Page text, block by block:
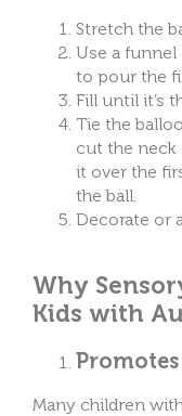
Stretch the
Use a
to pour the
Fill until it’s
Tie the
cut the neck
it over the
the ball.
Decorate or
Why
Kids with
Many children